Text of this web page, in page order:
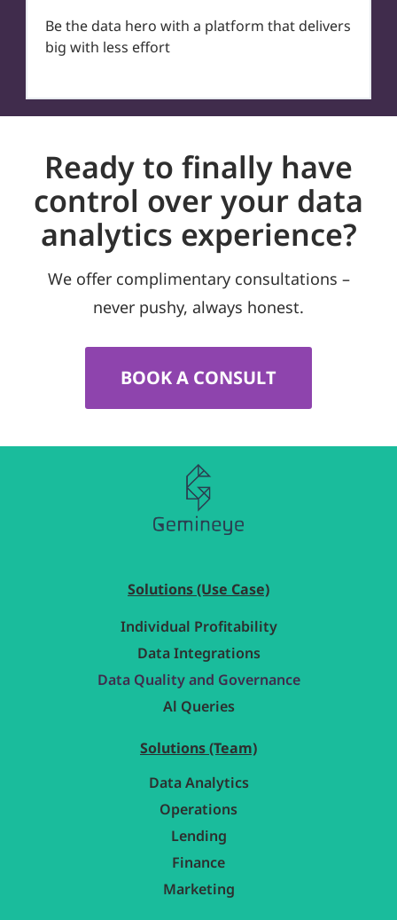
Be the data hero with a platform that delivers
big with less effort
Ready to finally have
control over your data
analytics experience?
We offer complimentary consultations –
never pushy, always honest.
BOOK A CONSULT
Solutions (Use Case)
Individual Profitability
Data Integrations
Data Quality and Governance
Al Queries
Solutions (Team)
Data Analytics
Operations
Lending
Finance
Marketing